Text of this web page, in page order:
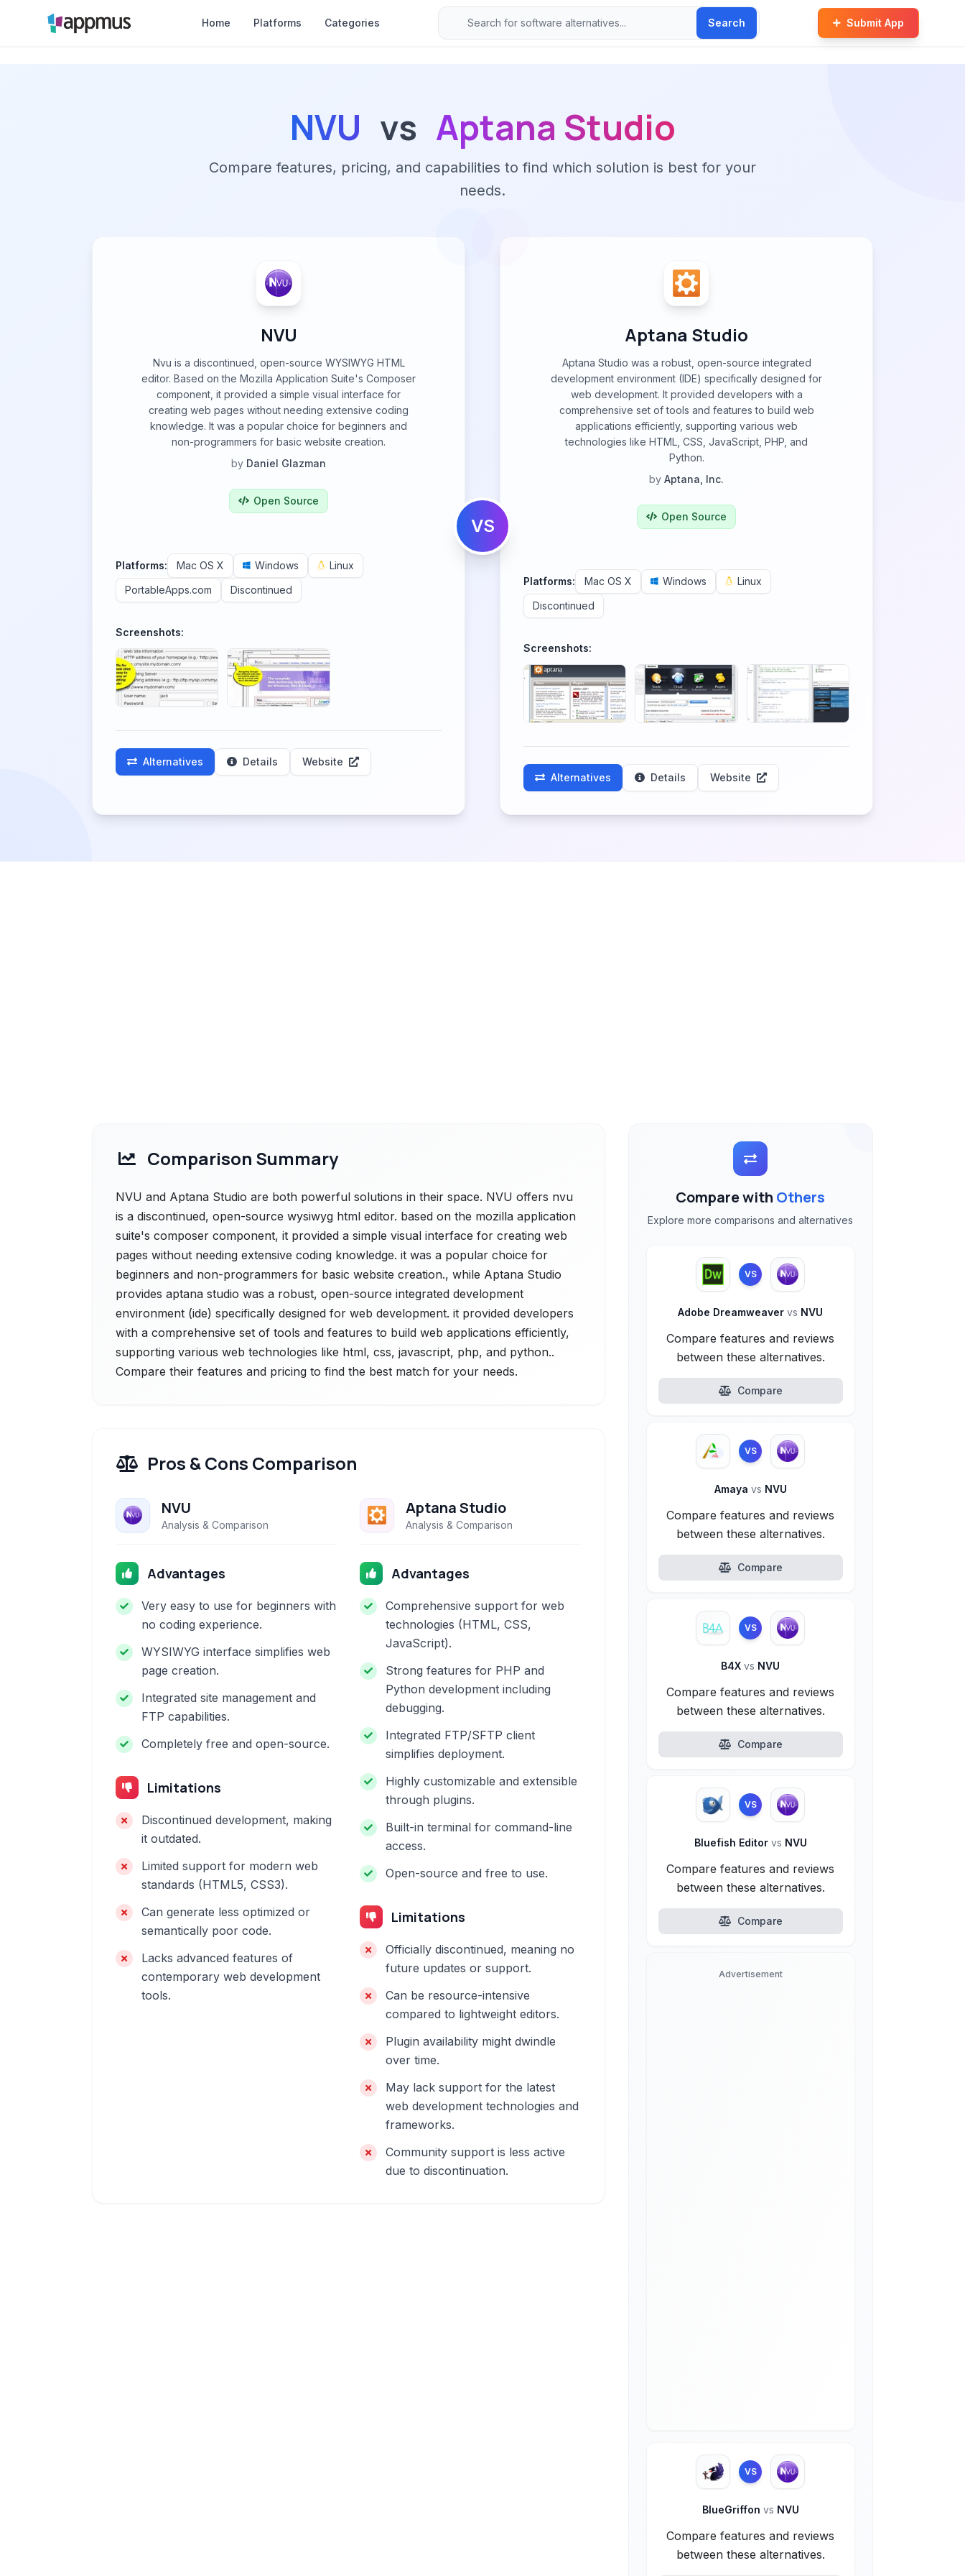
Home Platforms Categories Search Submit App
NVU vs Aptana Studio
Compare features, pricing, and capabilities to find which solution is best for your
needs.
NVU
Nvu is a discontinued, open-source WYSIWYG HTML
editor. Based on the Mozilla Application Suite's Composer
component, it provided a simple visual interface for
creating web pages without needing extensive coding
knowledge. It was a popular choice for beginners and
non-programmers for basic website creation.
by Daniel Glazman
Open Source
Platforms: Mac OS X Windows
Linux
PortableApps.com
Discontinued
Screenshots:
Alternatives Details Website
VS
Aptana Studio
Aptana Studio was a robust, open-source integrated
development environment (IDE) specifically designed for
web development. It provided developers with a
comprehensive set of tools and features to build web
applications efficiently, supporting various web
technologies like HTML, CSS, JavaScript, PHP, and
Python.
by Aptana, Inc.
Open Source
Platforms: Mac OS X Windows
Linux
Discontinued
Screenshots:
Alternatives Details Website
Comparison Summary
NVU and Aptana Studio are both powerful solutions in their space. NVU offers nvu
is a discontinued, open-source wysiwyg html editor. based on the mozilla application
suite's composer component, it provided a simple visual interface for creating web
pages without needing extensive coding knowledge. it was a popular choice for
beginners and non-programmers for basic website creation., while Aptana Studio
provides aptana studio was a robust, open-source integrated development
environment (ide) specifically designed for web development. it provided developers
with a comprehensive set of tools and features to build web applications efficiently,
supporting various web technologies like html, css, javascript, php, and python..
Compare their features and pricing to find the best match for your needs.
Pros & Cons Comparison
NVU
Analysis & Comparison
Advantages
Very easy to use for beginners with
no coding experience.
WYSIWYG interface simplifies web
page creation.
Integrated site management and
FTP capabilities.
Completely free and open-source.
Limitations
Discontinued development, making
it outdated.
Limited support for modern web
standards (HTML5, CSS3).
Can generate less optimized or
semantically poor code.
Lacks advanced features of
contemporary web development
tools.
Aptana Studio
Analysis & Comparison
Advantages
Comprehensive support for web
technologies (HTML, CSS,
JavaScript).
Strong features for PHP and
Python development including
debugging.
Integrated FTP/SFTP client
simplifies deployment.
Highly customizable and extensible
through plugins.
Built-in terminal for command-line
access.
Open-source and free to use.
Limitations
Officially discontinued, meaning no
future updates or support.
Can be resource-intensive
compared to lightweight editors.
Plugin availability might dwindle
over time.
May lack support for the latest
web development technologies and
frameworks.
Community support is less active
due to discontinuation.
Compare with Others
Explore more comparisons and alternatives
VS
Adobe Dreamweavervs NVU
Compare features and reviews
between these alternatives.
Compare
VS
Amaya vs NVU
Compare features and reviews
between these alternatives.
Compare
VS
B4Xvs NVU
Compare features and reviews
between these alternatives.
Compare
VS
Bluefish Editor vs NVU
Compare features and reviews
between these alternatives.
Compare
Advertisement
VS
BlueGriffon vs NVU
Compare features and reviews
between these alternatives.